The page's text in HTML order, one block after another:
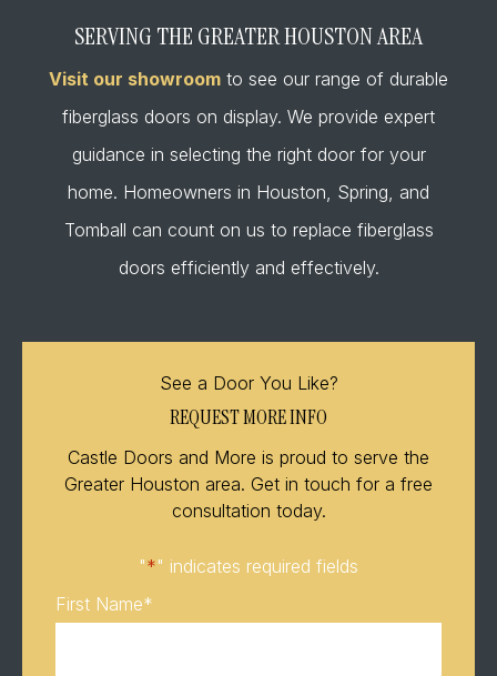
SERVING THE GREATER HOUSTON AREA
Visit our showroom to see our range of durable
fiberglass doors on display. We provide expert
guidance in selecting the right door for your
home. Homeowners in Houston, Spring, and
Tomball can count on us to replace fiberglass
doors efficiently and effectively.
See a Door You Like?
REQUEST MORE INFO
Castle Doors and More is proud to serve the
Greater Houston area. Get in touch for a free
consultation today.
"*" indicates required fields
First Name*